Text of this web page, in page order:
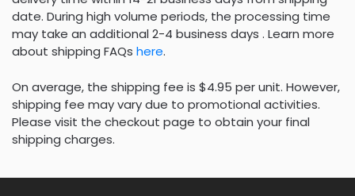
date. During high volume periods, the processing time
may take an additional 2-4 business days . Learn more
about shipping FAQs here.
On average, the shipping fee is $4.95 per unit. However,
shipping fee may vary due to promotional activities.
Please visit the checkout page to obtain your final
shipping charges.